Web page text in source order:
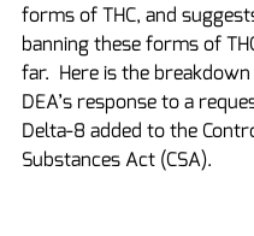
forms of THC, and
banning these forms of
far.  Here is the
DEA’s response to a
Delta-8 added to the
Substances Act (CSA).